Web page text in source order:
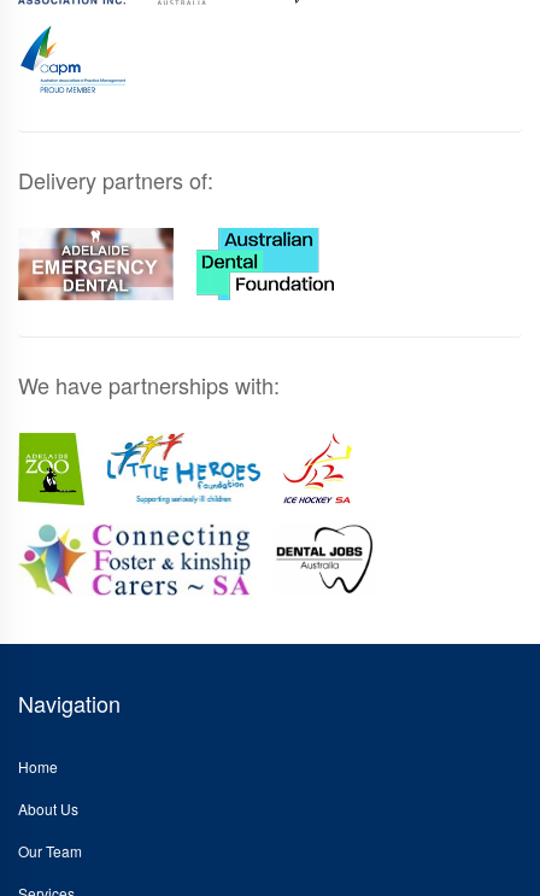
Delivery partners of:
We have partnerships with:
Navigation
Home
About Us
Our Team